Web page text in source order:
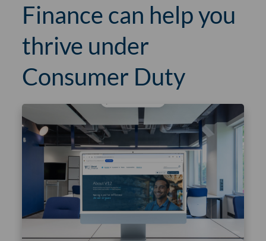
Finance can help you
thrive under
Consumer Duty